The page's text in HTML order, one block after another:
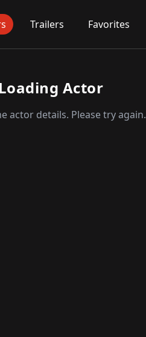
Trailers Favorites
Actor
actor details. Please try again.